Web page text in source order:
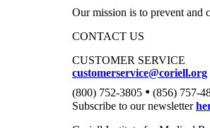
Our mission is to prevent and
CONTACT US
CUSTOMER SERVICE
customerservice@coriell.org
(800) 752-3805 • (856) 757-
Subscribe to our newsletter